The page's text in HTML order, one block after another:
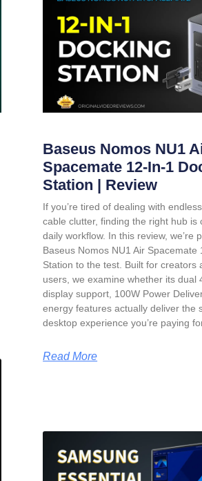
Baseus Nomos NU1
Spacemate 12-In-1
Station | Review
If you’re tired of dealing with
cable clutter, finding the right hub is
daily workflow. In this review, we’re
Baseus Nomos NU1 Air Spacemate
Station to the test. Built for creators
users, we examine whether its dual
display support, 100W Power
energy features actually deliver the
desktop experience you’re paying
Read More